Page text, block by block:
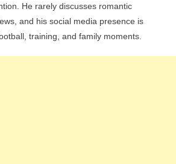
He rarely discusses romantic
and his social media presence is
training, and family moments.